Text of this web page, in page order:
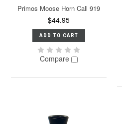
Primos Moose Horn Call 919
$44.95
ADD TO CART
Compare